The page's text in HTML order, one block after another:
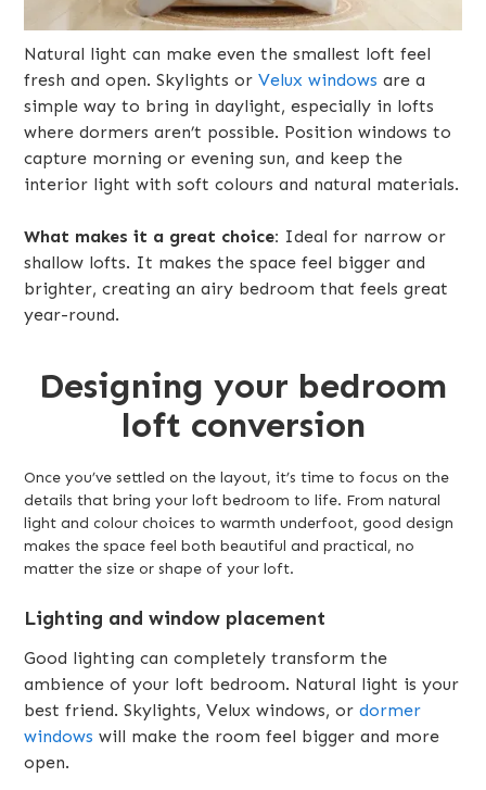
Natural light can make even the smallest loft feel
fresh and open. Skylights orVelux windows are a
simple way to bring in daylight, especially in lofts
where dormers aren’t possible. Position windows to
capture morning or evening sun, and keep the
interior light with soft colours and natural materials.
What makes it a great choice: Ideal for narrow or
shallow lofts. It makes the space feel bigger and
brighter, creating an airy bedroom that feels great
year-round.
Designing your bedroom
loft conversion
Once you’ve settled on the layout, it’s time to focus on the
details that bring your loft bedroom to life. From natural
light and colour choices to warmth underfoot, good design
makes the space feel both beautiful and practical, no
matter the size or shape of your loft.
Lighting and window placement
Good lighting can completely transform the
ambience of your loft bedroom. Natural light is your
best friend. Skylights, Velux windows, ordormer
windows will make the room feel bigger and more
open.